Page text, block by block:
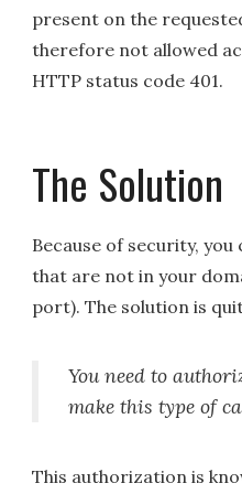
present on the
therefore not allowed
HTTP status code 401.
The Solution
Because of security,
that are not in your
port). The solution is
You need to
make this type of
This authorization is